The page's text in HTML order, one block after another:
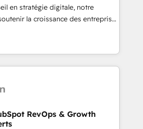
400 clients, nous comprenons
Pour toute
ou besoin de structuration de
en stratégie digitale, notre
la croissance des entreprises
de nouveaux clients,
et le développement des revenus
existants. En France et à
travaillons avec des ETI
transformation digitale et des
CRM et de méthodologie RevOps
marketing, commerciales et
RevOps & Growth